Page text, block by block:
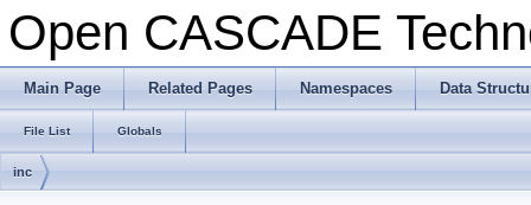
Open CASCADE
Main Page Related Pages Namespaces Data
File List Globals
inc